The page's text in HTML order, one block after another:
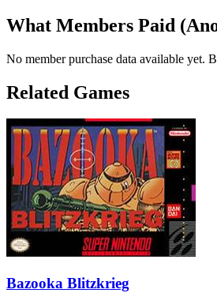
What Members Paid
No member purchase data available yet.
Related Games
Bazooka Blitzkrieg